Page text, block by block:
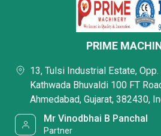
PRIME
13, Tulsi Industrial Estate, Opp.
Kathwada Bhuvaldi 100 FT
Ahmedabad, Gujarat, 382430,
Mr Vinodbhai B Panchal
Partner